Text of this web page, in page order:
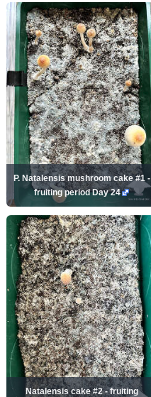
P. Natalensis mushroom cake #1 -
fruiting period Day 24
Natalensis cake #2 - fruiting